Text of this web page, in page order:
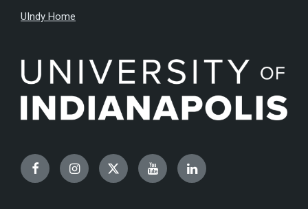
UIndy Home
FacebookInstagramTwitterYouTubeLinkedIn